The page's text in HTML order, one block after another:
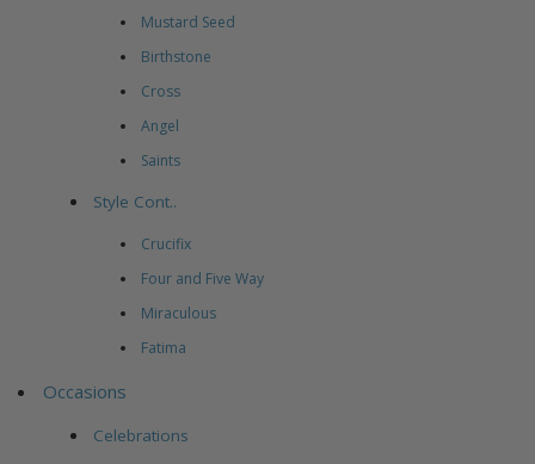
Mustard Seed
Birthstone
Cross
Angel
Saints
Style Cont..
Crucifix
Four and Five Way
Miraculous
Fatima
Occasions
Celebrations